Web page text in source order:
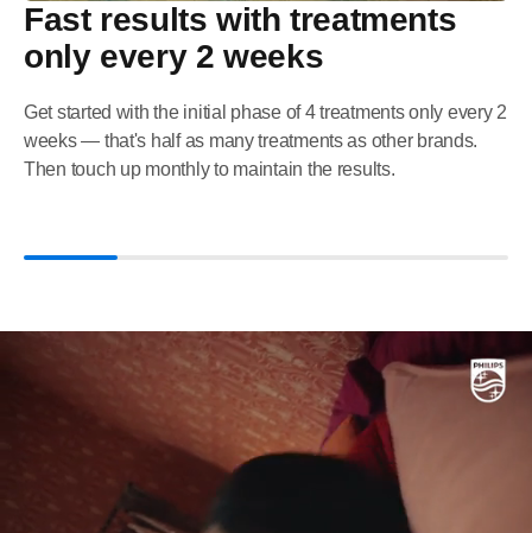
Fast results with treatments
only every 2 weeks
Get started with the initial phase of 4 treatments only every 2
weeks — that's half as many treatments as other brands.
Then touch up monthly to maintain the results.